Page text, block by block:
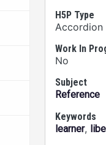
H5P Type
Accordion
Work In
No
Subject
Reference
Keywords
learner,